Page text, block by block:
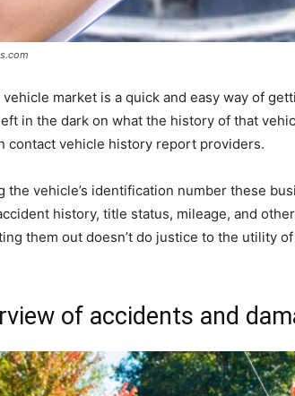
market is a quick and easy way of
in the dark on what the history of that
contact vehicle history report providers.
the vehicle’s identification number these
history, title status, mileage, and
them out doesn’t do justice to the utility
of accidents and